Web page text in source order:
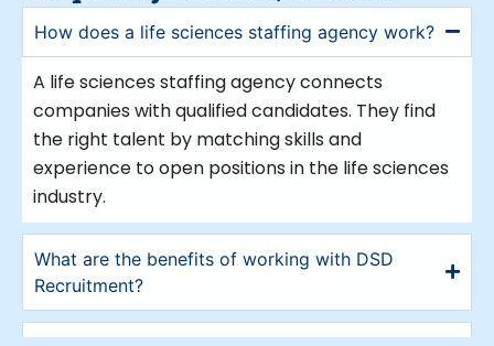
What Can Life Recruitment
Company Do For You?
A life science recruitment company
provides various advantages for
companies in the life sciences sector. They
first assist you in identifying the correct
skill for your requirements. Life science
recruiters have a plenty of competent
applicants at hand.
In fields like biotechnology,
pharmaceuticals, medical devices, and
How does a life sciences staffing agency work?
A life sciences staffing agency connects
companies with qualified candidates. They find
the right talent by matching skills and
experience to open positions in the life sciences
industry.
What are the benefits of working with DSD
Recruitment?